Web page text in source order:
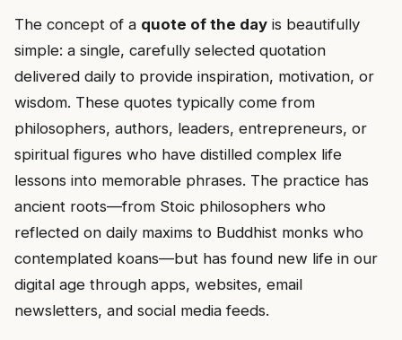
The concept of a quote of the day is beautifully
simple: a single, carefully selected quotation
delivered daily to provide inspiration, motivation, or
wisdom. These quotes typically come from
philosophers, authors, leaders, entrepreneurs, or
spiritual figures who have distilled complex life
lessons into memorable phrases. The practice has
ancient roots—from Stoic philosophers who
reflected on daily maxims to Buddhist monks who
contemplated koans—but has found new life in our
digital age through apps, websites, email
newsletters, and social media feeds.